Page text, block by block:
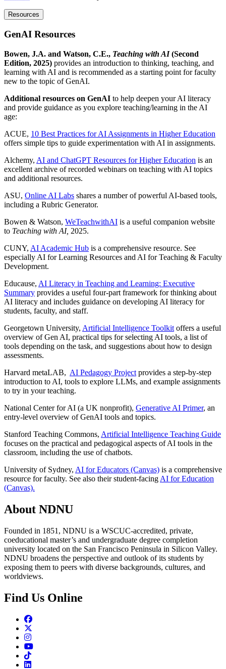
Resources
GenAI Resources
Bowen, J.A. and Watson, C.E., Teaching with AI(Second
Edition, 2025) provides an introduction to thinking, teaching, and
learning with AI and is recommended as a starting point for faculty
new to the topic of GenAI.
Additional resources on GenAI to help deepen your AI literacy
and provide guidance as you explore teaching/learning in the AI
age:
ACUE, 10 Best Practices for AI Assignments in Higher Education
offers simple tips to guide experimentation with AI in assignments.
Alchemy, AI and ChatGPT Resources for Higher Education is an
excellent archive of recorded webinars on teaching with AI topics
and additional resources.
ASU, Online AI Labs shares a number of powerful AI-based tools,
including a Rubric Generator.
Bowen & Watson, WeTeachwithAI is a useful companion website
to Teaching with AI, 2025.
CUNY, AI Academic Hub is a comprehensive resource. See
especially AI for Learning Resources and AI for Teaching & Faculty
Development.
Educause, AI Literacy in Teaching and Learning: Executive
Summary provides a useful four-part framework for thinking about
AI literacy and includes guidance on developing AI literacy for
students, faculty, and staff.
Georgetown University, Artificial Intelligence Toolkit offers a useful
overview of Gen AI, practical tips for selecting AI tools, a list of
tools depending on the task, and suggestions about how to design
assessments.
Harvard metaLAB, AI Pedagogy Project provides a step-by-step
introduction to AI, tools to explore LLMs, and example assignments
to try in your teaching.
National Center for AI (a UK nonprofit), Generative AI Primer, an
entry-level overview of GenAI tools and topics.
Stanford Teaching Commons, Artificial Intelligence Teaching Guide
focuses on the practical and pedagogical aspects of AI tools in the
classroom, including the use of chatbots.
University of Sydney, AI for Educators (Canvas) is a comprehensive
resource for faculty. See also their student-facing AI for Education
(Canvas).
About NDNU
Founded in 1851, NDNU is a WSCUC-accredited, private,
coeducational master’s and undergraduate degree completion
university located on the San Francisco Peninsula in Silicon Valley.
NDNU broadens the perspective and outlook of its students by
exposing them to peers with diverse backgrounds, cultures, and
worldviews.
Find Us Online
Facebook
Instagram
Youtube
TikTok
Linkedin